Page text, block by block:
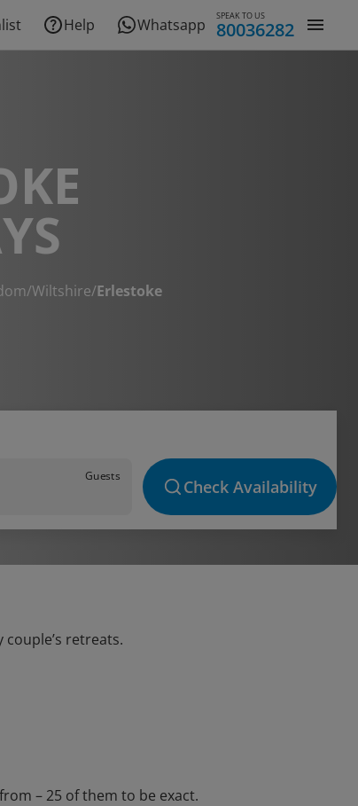
Help Whatsapp SPEAK TO US
80036282
/Wiltshire/Erlestoke
Guests
Check Availability
retreats.
– 25 of them to be exact.